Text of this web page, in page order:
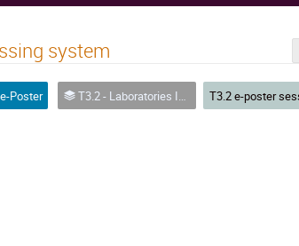
system
e-Poster T3.2 - Laboratories Including Transportable and Field Based Facilities T3.2 e-poster